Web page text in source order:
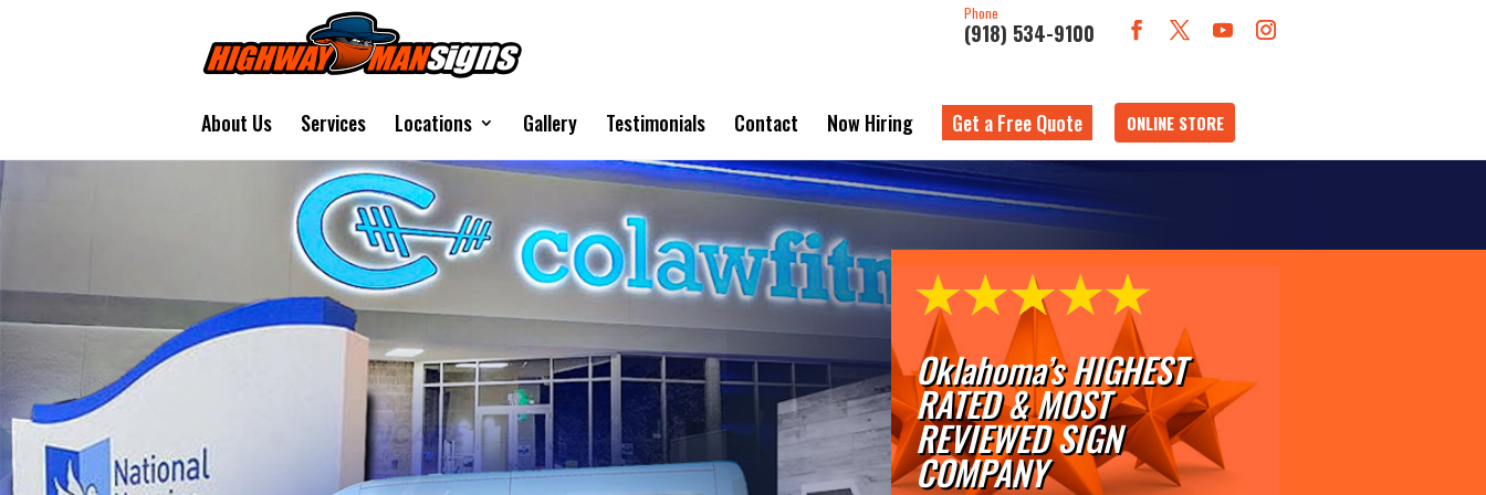
Phone
(918) 534-9100
About Us Services Locations Gallery Testimonials Contact Now Hiring Get a Free Quote ONLINE STORE
Oklahoma’s HIGHEST
RATED & MOST
REVIEWED SIGN
COMPANY